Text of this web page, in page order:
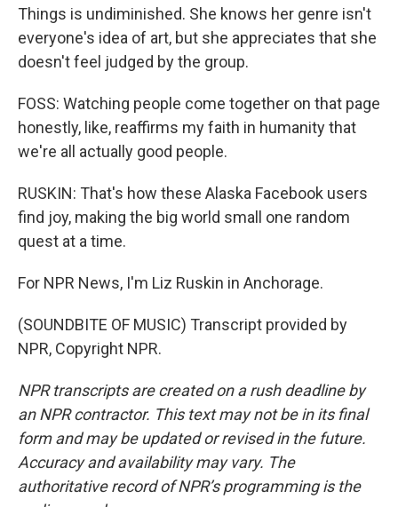
Things is undiminished. She knows her genre isn't
everyone's idea of art, but she appreciates that she
doesn't feel judged by the group.
FOSS: Watching people come together on that page
honestly, like, reaffirms my faith in humanity that
we're all actually good people.
RUSKIN: That's how these Alaska Facebook users
find joy, making the big world small one random
quest at a time.
For NPR News, I'm Liz Ruskin in Anchorage.
(SOUNDBITE OF MUSIC) Transcript provided by
NPR, Copyright NPR.
NPR transcripts are created on a rush deadline by
an NPR contractor. This text may not be in its final
form and may be updated or revised in the future.
Accuracy and availability may vary. The
authoritative record of NPR’s programming is the